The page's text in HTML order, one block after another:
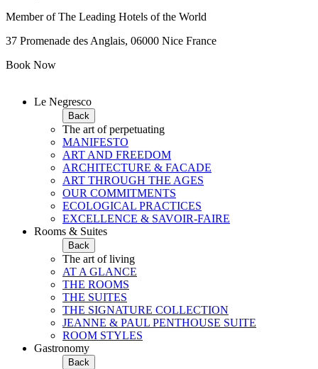
Member of The Leading Hotels of the World
37 Promenade des Anglais, 06000 Nice France
Book Now
Le Negresco
Back
The art of perpetuating
MANIFESTO
ART AND FREEDOM
ARCHITECTURE & FACADE
ART THROUGH THE AGES
OUR COMMITMENTS
ECOLOGICAL PRACTICES
EXCELLENCE & SAVOIR-FAIRE
Rooms & Suites
Back
The art of living
AT A GLANCE
THE ROOMS
THE SUITES
THE SIGNATURE COLLECTION
JEANNE & PAUL PENTHOUSE SUITE
ROOM STYLES
Gastronomy
Back